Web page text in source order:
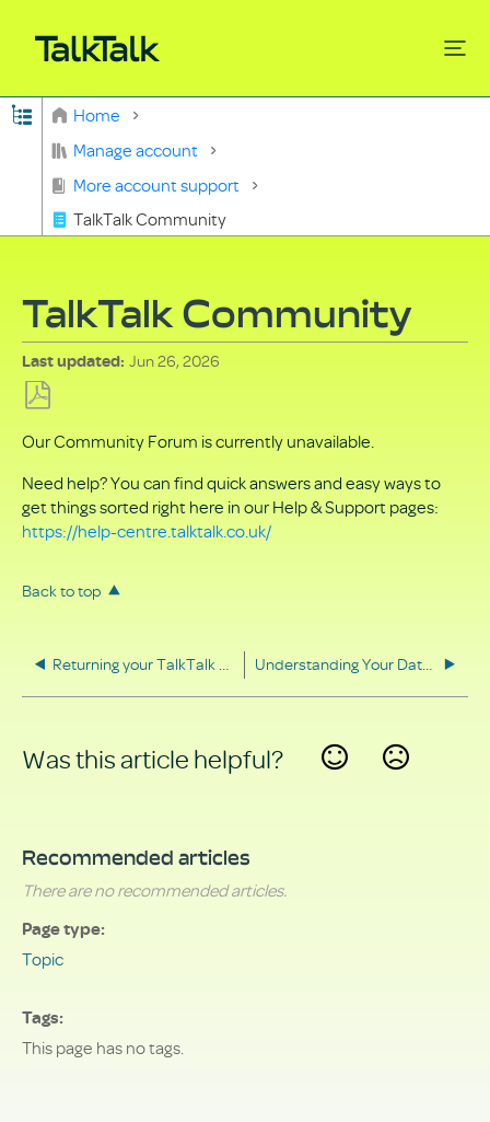
Expand/collapse global hierarchy
Home
Manage account
More account support
TalkTalk Community
TalkTalk Community
Last updated Jun 26, 2026
as
PDF
Our Community Forum is currently unavailable.
Need help? You can find quick answers and easy ways to
get things sorted right here in our Help & Support pages:
https://help-centre.talktalk.co.uk/
Back to top
Returning your TalkTalk equipment Understanding Your Data Rights
Was this article helpful?
Recommended articles
There are no recommended articles.
Page type
Topic
Tags
This page has no tags.